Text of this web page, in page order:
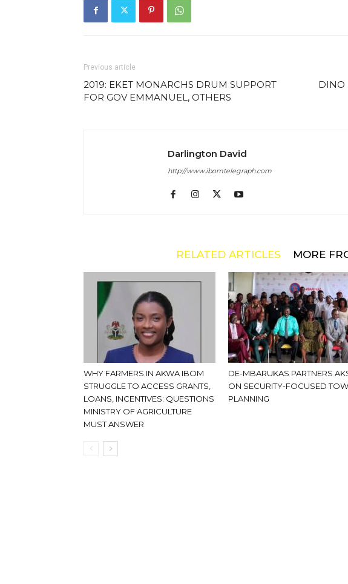
Previous article
2019: EKET MONARCHS DRUM SUPPORT
FOR GOV EMMANUEL, OTHERS
DINO
Darlington David
http://www.ibomtelegraph.com
RELATED ARTICLES MORE
WHY FARMERS IN AKWA IBOM
STRUGGLE TO ACCESS GRANTS,
LOANS, INCENTIVES: QUESTIONS
MINISTRY OF AGRICULTURE
MUST ANSWER
DE-MBARUKAS PARTNERS
ON SECURITY-FOCUSED
PLANNING